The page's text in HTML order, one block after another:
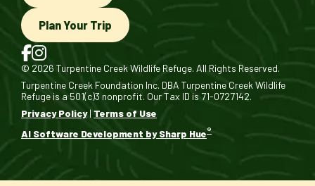
Plan Your Trip
© 2026 Turpentine Creek Wildlife Refuge. All Rights Reserved.
Turpentine Creek Foundation Inc. DBA Turpentine Creek Wildlife
Refuge is a 501(c)3 nonprofit. Our Tax ID is 71-0727142.
Privacy Policy| Terms of Use
AI Software Development by Sharp Hue®